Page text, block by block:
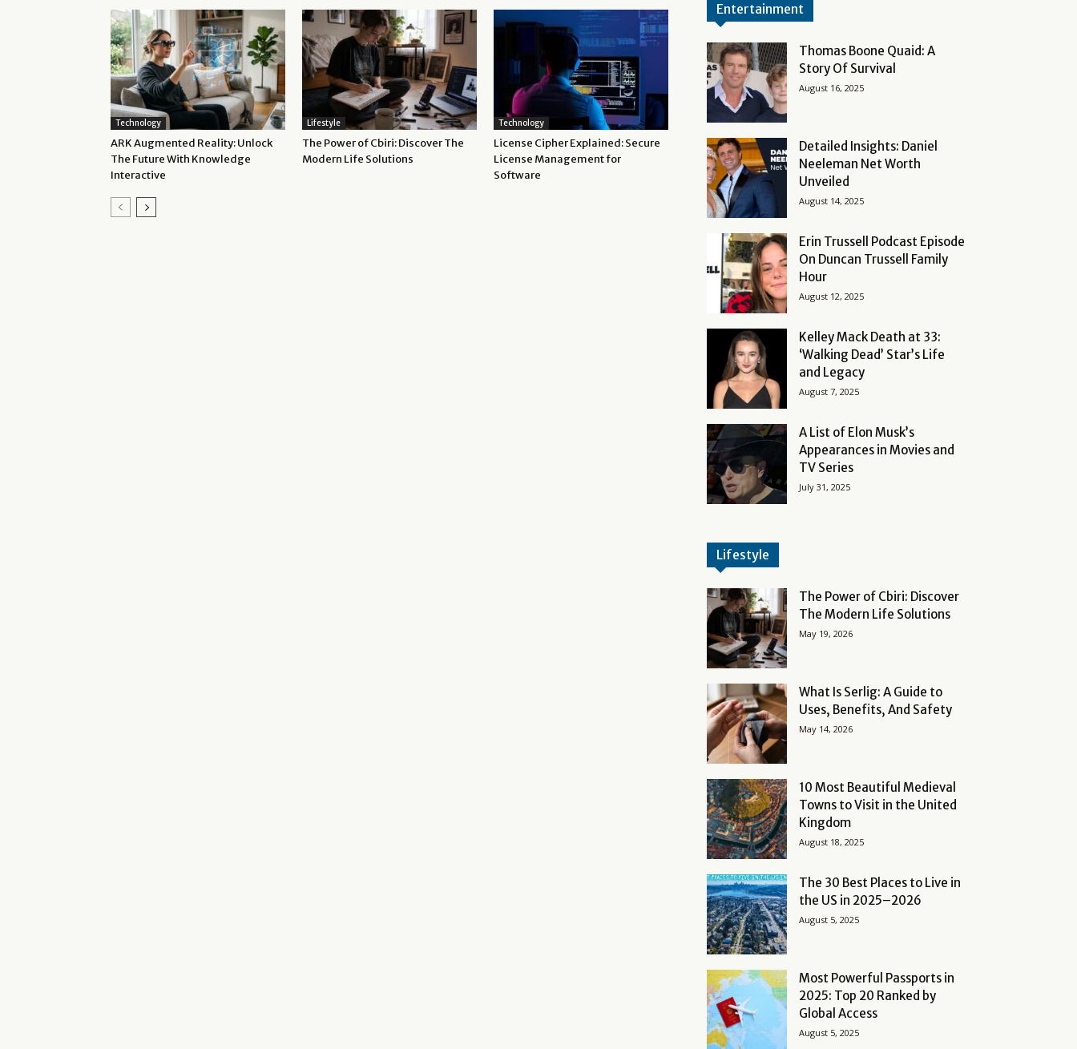
Technology
ARK Augmented Reality: Unlock
The Future With Knowledge
Interactive
Lifestyle
The Power of Cbiri: Discover The
Modern Life Solutions
Technology
License Cipher Explained: Secure
License Management for
Software
Entertainment
Thomas Boone Quaid: A
Story Of Survival
August 16, 2025
Detailed Insights: Daniel
Neeleman Net Worth
Unveiled
August 14, 2025
Erin Trussell Podcast Episode
On Duncan Trussell Family
Hour
August 12, 2025
Kelley Mack Death at 33:
‘Walking Dead’ Star’s Life
and Legacy
August 7, 2025
A List of Elon Musk’s
Appearances in Movies and
TV Series
July 31, 2025
Lifestyle
The Power of Cbiri: Discover
The Modern Life Solutions
May 19, 2026
What Is Serlig: A Guide to
Uses, Benefits, And Safety
May 14, 2026
10 Most Beautiful Medieval
Towns to Visit in the United
Kingdom
August 18, 2025
The 30 Best Places to Live in
the US in 2025–2026
August 5, 2025
Most Powerful Passports in
2025: Top 20 Ranked by
Global Access
August 5, 2025